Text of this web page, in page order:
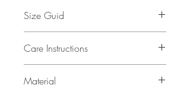
Size Guid
Care Instructions
Material